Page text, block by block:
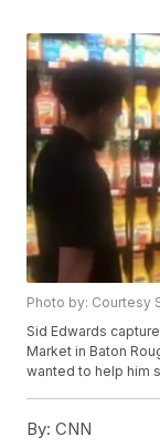
Photo by: Courtesy
Sid Edwards
Market in Baton
wanted to help him
By: CNN